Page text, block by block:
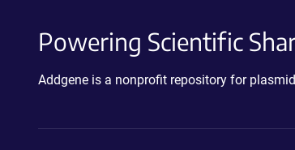
Powering Scientific
Addgene is a nonprofit repository for